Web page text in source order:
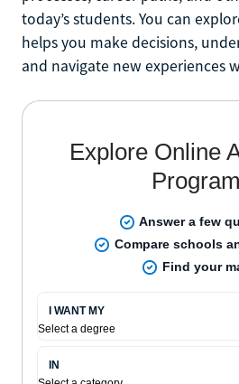
today’s students. You can
helps you make decisions,
and navigate new experiences